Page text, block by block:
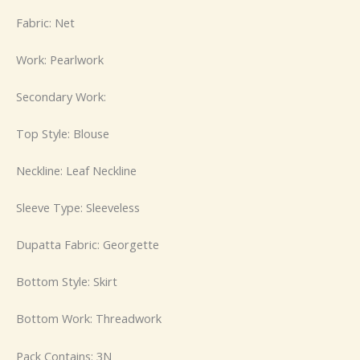
Fabric: Net
Work: Pearlwork
Secondary Work:
Top Style: Blouse
Neckline: Leaf Neckline
Sleeve Type: Sleeveless
Dupatta Fabric: Georgette
Bottom Style: Skirt
Bottom Work: Threadwork
Pack Contains: 3N